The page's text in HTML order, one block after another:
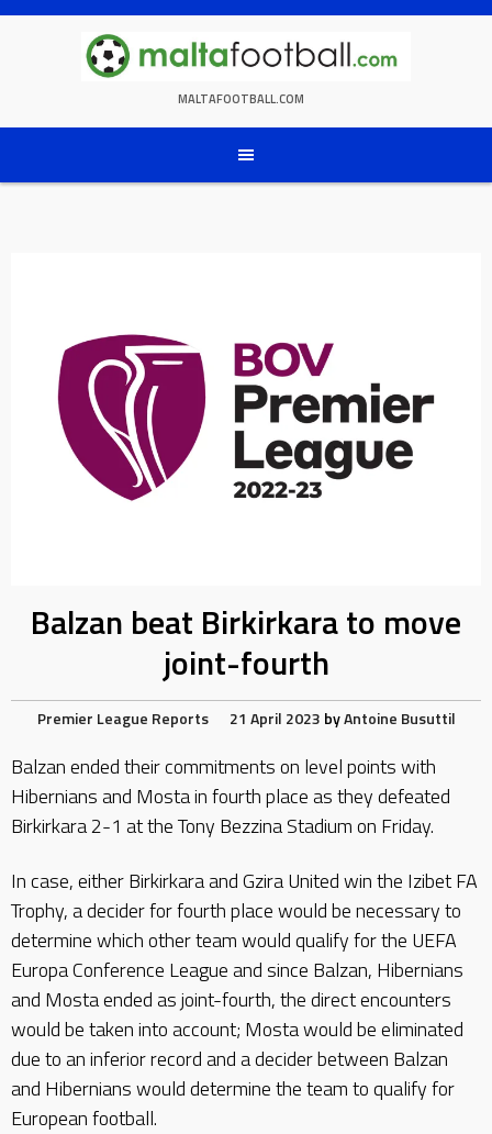
Skip
MALTAFOOTBALL.COM
Balzan beat Birkirkara to move
joint-fourth
Premier League Reports 21 April 2023 byAntoine Busuttil
Balzan ended their commitments on level points with
Hibernians and Mosta in fourth place as they defeated
Birkirkara 2-1 at the Tony Bezzina Stadium on Friday.
In case, either Birkirkara and Gzira United win the Izibet FA
Trophy, a decider for fourth place would be necessary to
determine which other team would qualify for the UEFA
Europa Conference League and since Balzan, Hibernians
and Mosta ended as joint-fourth, the direct encounters
would be taken into account; Mosta would be eliminated
due to an inferior record and a decider between Balzan
and Hibernians would determine the team to qualify for
European football.